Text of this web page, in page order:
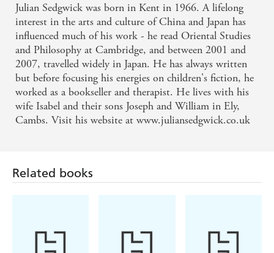
Julian Sedgwick was born in Kent in 1966. A lifelong
interest in the arts and culture of China and Japan has
influenced much of his work - he read Oriental Studies
and Philosophy at Cambridge, and between 2001 and
2007, travelled widely in Japan. He has always written
but before focusing his energies on children's fiction, he
worked as a bookseller and therapist. He lives with his
wife Isabel and their sons Joseph and William in Ely,
Cambs. Visit his website at www.juliansedgwick.co.uk
Related books